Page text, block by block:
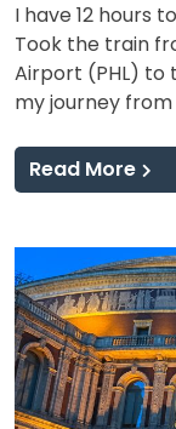
I have 12 hours
Took the train
Airport (PHL)
my journey
Read More